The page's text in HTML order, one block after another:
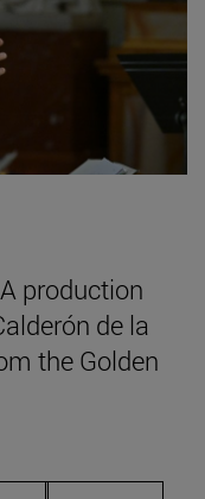
production
de la
the Golden